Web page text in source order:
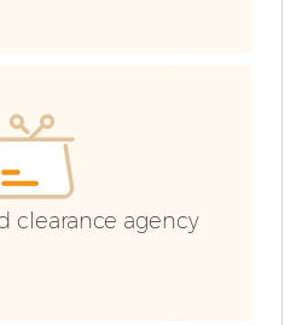
clearance agency